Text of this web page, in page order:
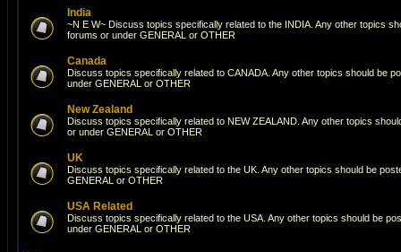
India
~N E W~ Discuss topics specifically related to the INDIA. Any other topics
forums or under GENERAL or OTHER
Canada
Discuss topics specifically related to CANADA. Any other topics should be
under GENERAL or OTHER
New Zealand
Discuss topics specifically related to NEW ZEALAND. Any other topics
or under GENERAL or OTHER
UK
Discuss topics specifically related to the UK. Any other topics should be
GENERAL or OTHER
USA Related
Discuss topics specifically related to the USA. Any other topics should be
under GENERAL or OTHER